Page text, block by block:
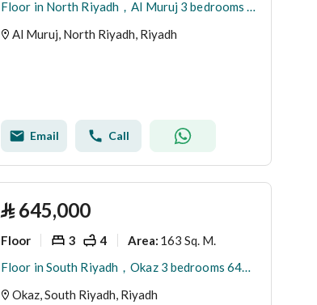
Floor in North Riyadh，Al Muruj 3 bedrooms 90000 SAR - 88035763
Al Muruj, North Riyadh, Riyadh
Email Call
⃁ 645,000
Floor 3 4 Area: 163 Sq. M.
Floor in South Riyadh，Okaz 3 bedrooms 645000 SAR - 87909037
Okaz, South Riyadh, Riyadh